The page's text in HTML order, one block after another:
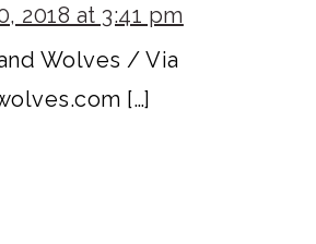
2018 at 3:41 pm
Wolves / Via
[…]